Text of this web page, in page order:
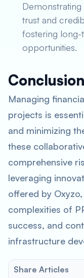
trust and
fostering long-
opportunities.
Conclusion
Managing
projects is
and minimizing
these
comprehensive
leveraging
offered by
complexities of
success, and
infrastructure
Share Articles